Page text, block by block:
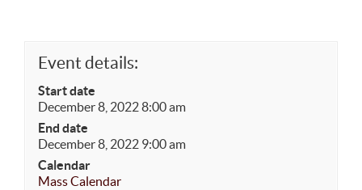
Event details:
Start date
December 8, 2022 8:00 am
End date
December 8, 2022 9:00 am
Calendar
Mass Calendar